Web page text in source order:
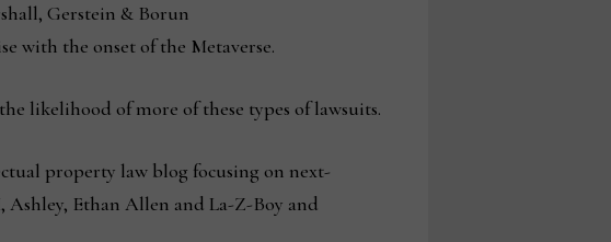
Gerstein & Borun
with the onset of the Metaverse.
likelihood of more of these types of lawsuits.
property law blog focusing on next-
Ethan Allen and La-Z-Boy and